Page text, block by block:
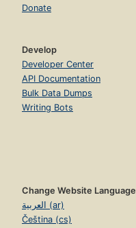
Donate
Develop
Developer Center
API Documentation
Bulk Data Dumps
Writing Bots
Change Website Language
العربية (ar)
Čeština (cs)